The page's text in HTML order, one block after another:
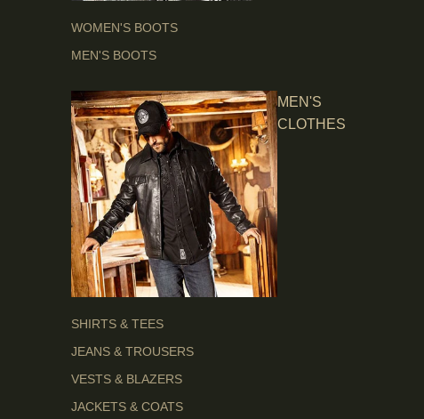
WOMEN'S BOOTS
MEN'S BOOTS
MEN'S
CLOTHES
SHIRTS & TEES
JEANS & TROUSERS
VESTS & BLAZERS
JACKETS & COATS